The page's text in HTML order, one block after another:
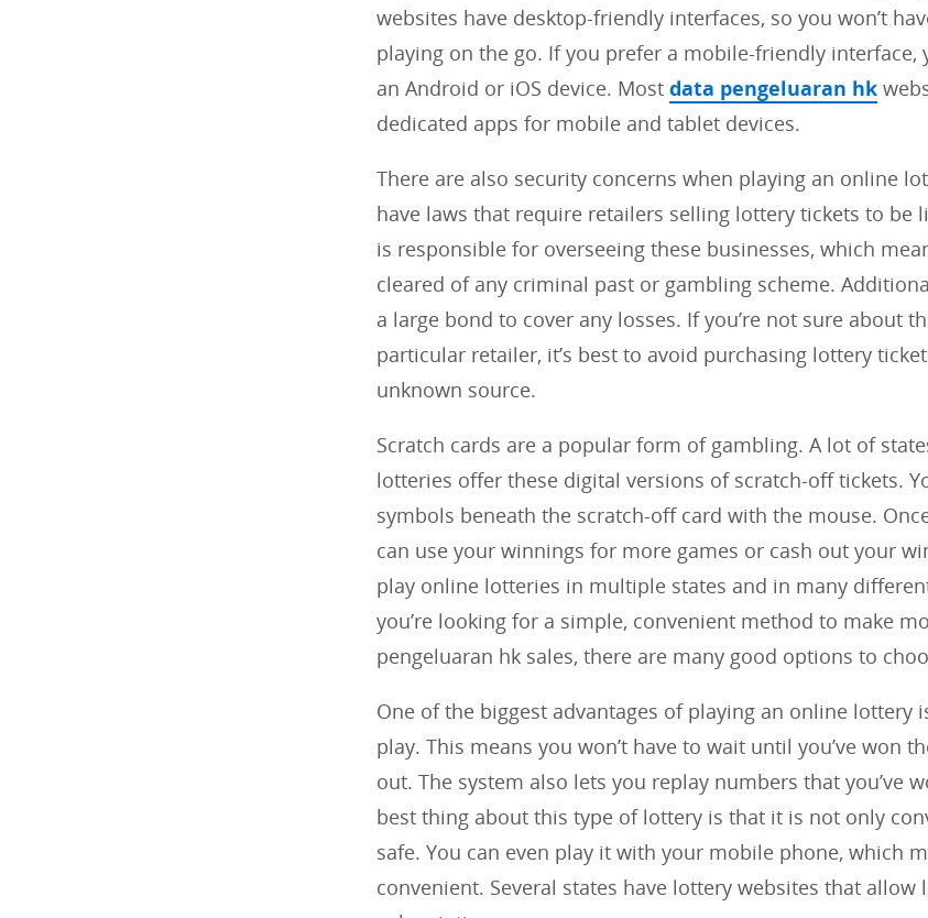
websites have desktop-friendly interfaces, so you won’t
playing on the go. If you prefer a mobile-friendly interface,
an Android or iOS device. Most data pengeluaran hk
dedicated apps for mobile and tablet devices.
There are also security concerns when playing an online
have laws that require retailers selling lottery tickets to be
is responsible for overseeing these businesses, which
cleared of any criminal past or gambling scheme.
a large bond to cover any losses. If you’re not sure about
particular retailer, it’s best to avoid purchasing lottery
unknown source.
Scratch cards are a popular form of gambling. A lot of
lotteries offer these digital versions of scratch-off tickets.
symbols beneath the scratch-off card with the mouse.
can use your winnings for more games or cash out your
play online lotteries in multiple states and in many
you’re looking for a simple, convenient method to make
pengeluaran hk sales, there are many good options to
One of the biggest advantages of playing an online lottery
play. This means you won’t have to wait until you’ve won
out. The system also lets you replay numbers that you’ve
best thing about this type of lottery is that it is not only
safe. You can even play it with your mobile phone, which
convenient. Several states have lottery websites that allow